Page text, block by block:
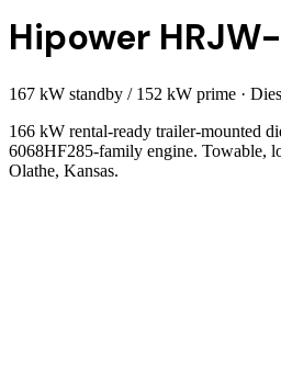
Hipower
167 kW standby / 152 kW prime ·
166 kW rental-ready trailer-mounted
6068HF285-family engine. Towable,
Olathe, Kansas.